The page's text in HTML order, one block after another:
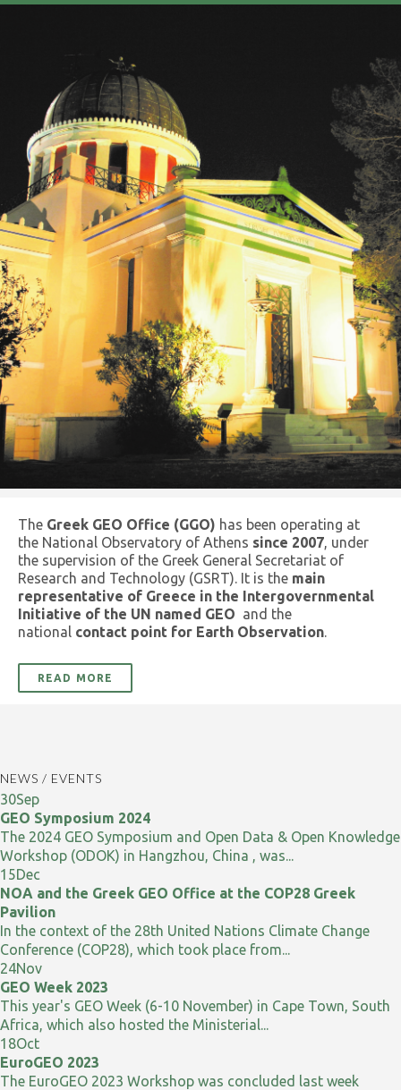
The Greek GEO Office (GGO) has been operating at
the National Observatory of Athens since 2007, under
the supervision of the Greek General Secretariat of
Research and Technology (GSRT). It is the main
representative of Greece in the Intergovernmental
Initiative of the UN named GEO and the
national contact point for Earth Observation.
READ MORE
NEWS / EVENTS
30Sep
GEO Symposium 2024
The 2024 GEO Symposium and Open Data & Open Knowledge
Workshop (ODOK) in Hangzhou, China , was...
15Dec
NOA and the Greek GEO Office at the COP28 Greek
Pavilion
In the context of the 28th United Nations Climate Change
Conference (COP28), which took place from...
24Nov
GEO Week 2023
This year's GEO Week (6-10 November) in Cape Town, South
Africa, which also hosted the Ministerial...
18Oct
EuroGEO 2023
The EuroGEO 2023 Workshop was concluded last week